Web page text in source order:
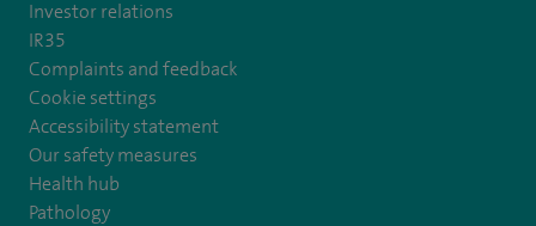
Investor relations
IR35
Complaints and feedback
Cookie settings
Accessibility statement
Our safety measures
Health hub
Pathology